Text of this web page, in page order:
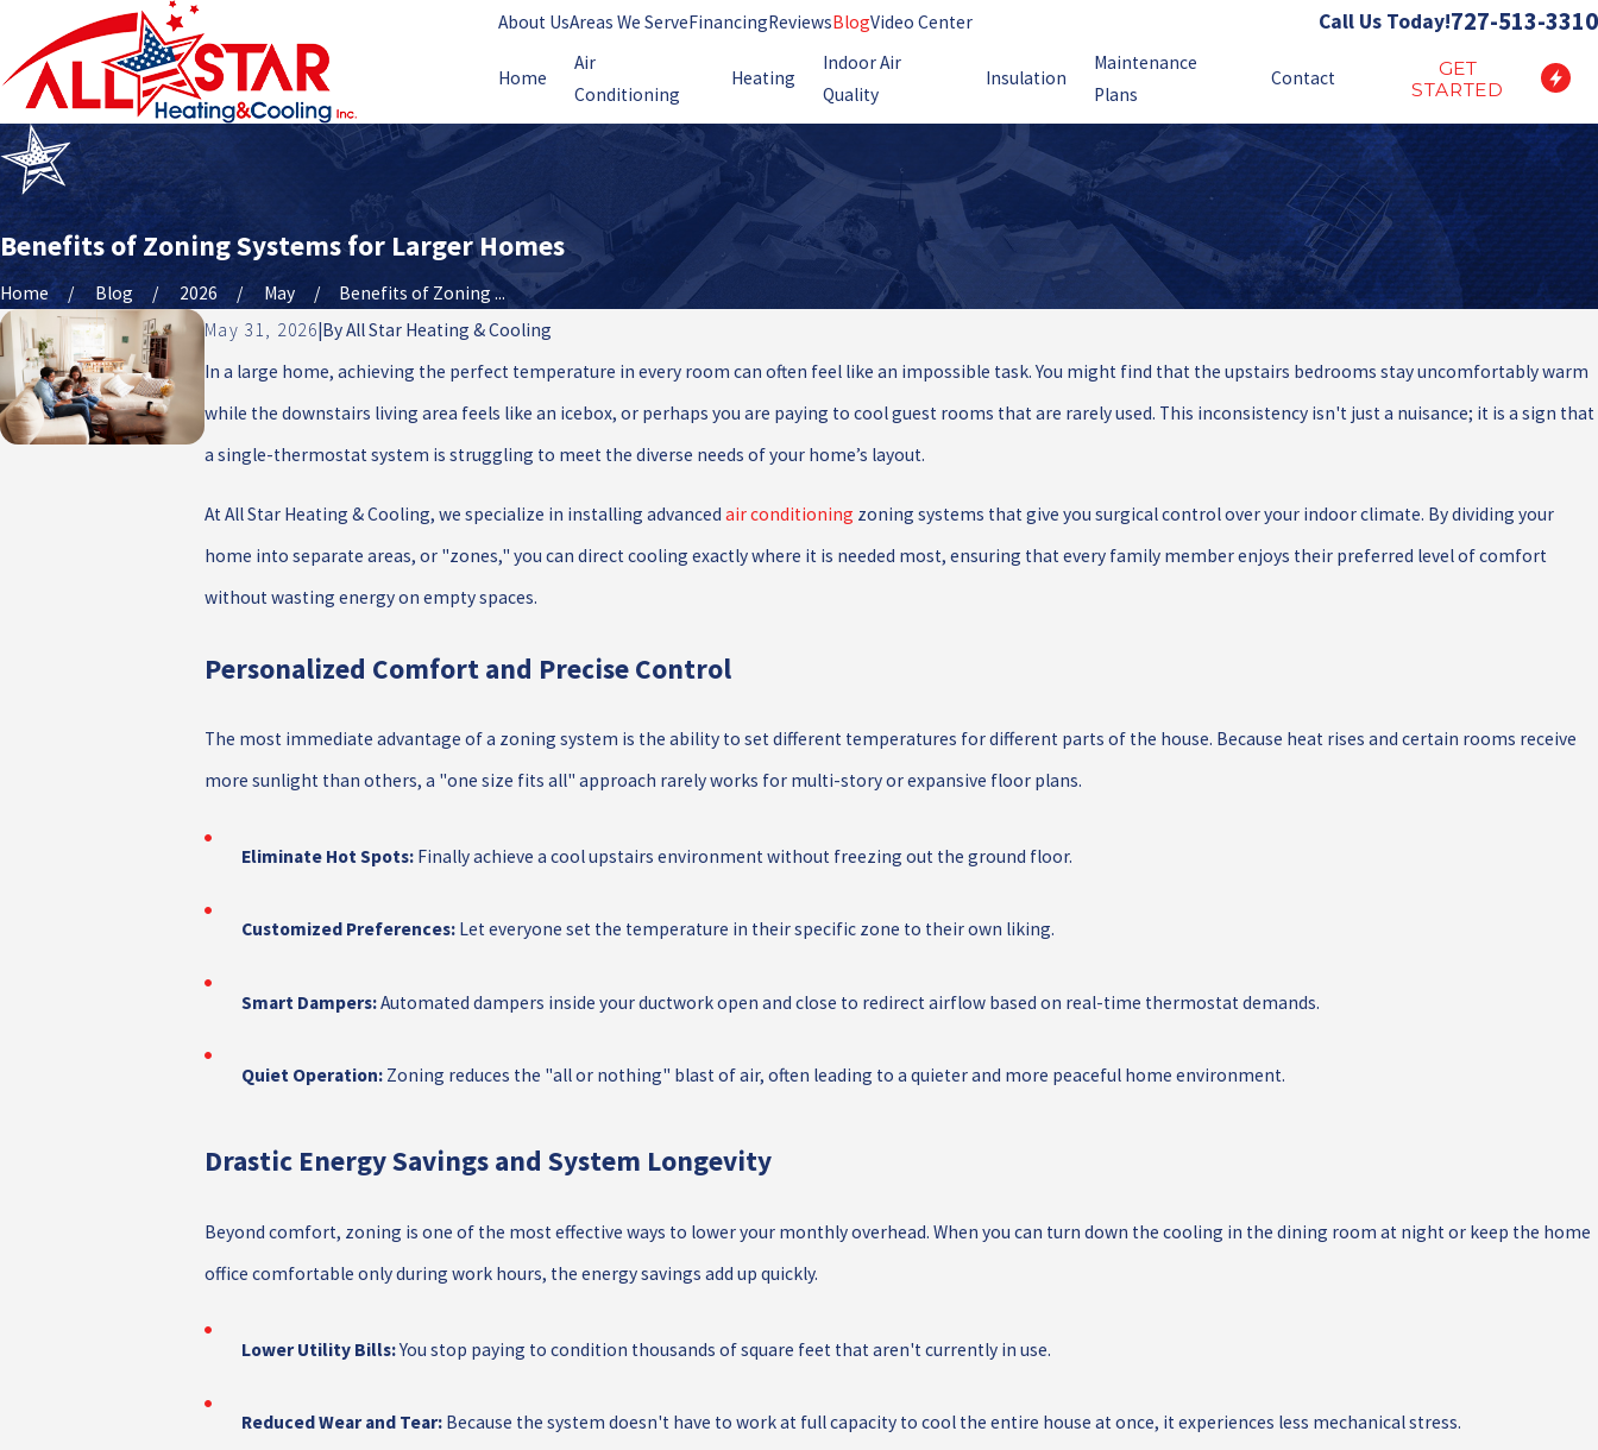
About UsAreas We ServeFinancingReviewsBlogVideo Center Call Us Today!727-513-3310
Home
Air
Conditioning
Heating
Indoor Air
Quality
Insulation
Maintenance
Plans
Contact
GET
STARTED
Benefits of Zoning Systems for Larger Homes
Home Blog 2026 May
Benefits of Zoning ...
May 31, 2026|ByAll Star Heating & Cooling
In a large home, achieving the perfect temperature in every room can often feel like an impossible task. You might find that the upstairs bedrooms stay uncomfortably warm
while the downstairs living area feels like an icebox, or perhaps you are paying to cool guest rooms that are rarely used. This inconsistency isn't just a nuisance; it is a sign that
a single-thermostat system is struggling to meet the diverse needs of your home’s layout.
At All Star Heating & Cooling, we specialize in installing advanced air conditioning zoning systems that give you surgical control over your indoor climate. By dividing your
home into separate areas, or "zones," you can direct cooling exactly where it is needed most, ensuring that every family member enjoys their preferred level of comfort
without wasting energy on empty spaces.
Personalized Comfort and Precise Control
The most immediate advantage of a zoning system is the ability to set different temperatures for different parts of the house. Because heat rises and certain rooms receive
more sunlight than others, a "one size fits all" approach rarely works for multi-story or expansive floor plans.
Eliminate Hot Spots:Finally achieve a cool upstairs environment without freezing out the ground floor.
Customized Preferences:Let everyone set the temperature in their specific zone to their own liking.
Smart Dampers:Automated dampers inside your ductwork open and close to redirect airflow based on real-time thermostat demands.
Quiet Operation:Zoning reduces the "all or nothing" blast of air, often leading to a quieter and more peaceful home environment.
Drastic Energy Savings and System Longevity
Beyond comfort, zoning is one of the most effective ways to lower your monthly overhead. When you can turn down the cooling in the dining room at night or keep the home
office comfortable only during work hours, the energy savings add up quickly.
Lower Utility Bills:You stop paying to condition thousands of square feet that aren't currently in use.
Reduced Wear and Tear:Because the system doesn't have to work at full capacity to cool the entire house at once, it experiences less mechanical stress.